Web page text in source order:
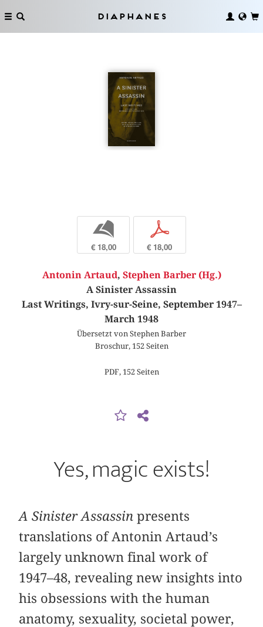
Diaphanes
b
€ 18,00
p
€ 18,00
Antonin Artaud, Stephen Barber (Hg.)
A Sinister Assassin
Last Writings, Ivry-sur-Seine, September 1947–
March 1948
Übersetzt von Stephen Barber
Broschur, 152 Seiten
PDF, 152 Seiten
Yes, magic exists!
A Sinister Assassinpresents
translations of Antonin Artaud’s
largely unknown final work of
1947–48, revealing new insights into
his obsessions with the human
anatomy, sexuality, societal power,